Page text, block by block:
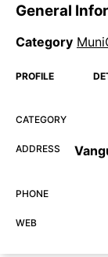
General
Category
PROFILE
CATEGORY
ADDRESS
PHONE
WEB